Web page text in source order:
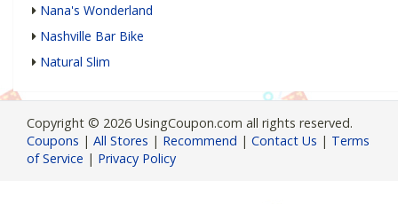
Nana's Wonderland
Nashville Bar Bike
Natural Slim
Copyright © 2026 UsingCoupon.com all rights reserved.
Coupons | All Stores | Recommend | Contact Us | Terms
of Service | Privacy Policy